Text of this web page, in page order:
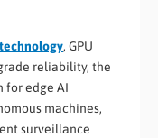
, GPU
reliability, the
for edge AI
machines,
surveillance